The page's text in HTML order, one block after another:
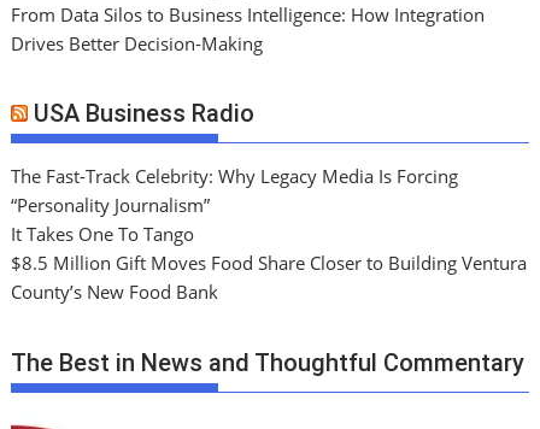
From Data Silos to Business Intelligence: How Integration
Drives Better Decision-Making
USA Business Radio
The Fast-Track Celebrity: Why Legacy Media Is Forcing
“Personality Journalism”
It Takes One To Tango
$8.5 Million Gift Moves Food Share Closer to Building Ventura
County’s New Food Bank
The Best in News and Thoughtful Commentary